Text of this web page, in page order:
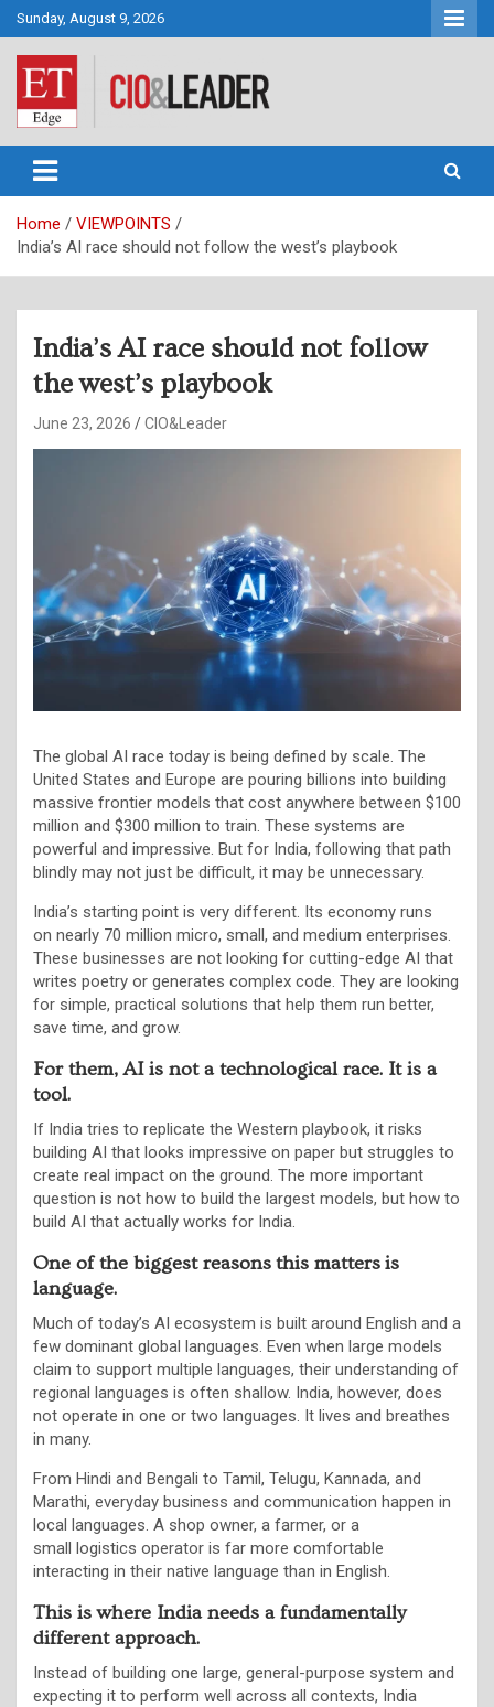
Skip
to
content
Sunday, August 9, 2026
CIO&Leader
Home
VIEWPOINTS
India’s AI race should not follow the west’s playbook
India’s AI race should not follow
the west’s playbook
June 23, 2026 CIO&Leader
The global AI race today is being defined by scale. The
United States and Europe are pouring billions into building
massive frontier models that cost anywhere between $100
million and $300 million to train. These systems are
powerful and impressive. But for India, following that path
blindly may not just be difficult, it may be unnecessary.
India’s starting point is very different. Its economy runs
on nearly 70 million micro, small, and medium enterprises.
These businesses are not looking for cutting-edge AI that
writes poetry or generates complex code. They are looking
for simple, practical solutions that help them run better,
save time, and grow.
For them, AI is not a technological race. It is a
tool.
If India tries to replicate the Western playbook, it risks
building AI that looks impressive on paper but struggles to
create real impact on the ground. The more important
question is not how to build the largest models, but how to
build AI that actually works for India.
One of the biggest reasons this matters is
language.
Much of today’s AI ecosystem is built around English and a
few dominant global languages. Even when large models
claim to support multiple languages, their understanding of
regional languages is often shallow. India, however, does
not operate in one or two languages. It lives and breathes
in many.
From Hindi and Bengali to Tamil, Telugu, Kannada, and
Marathi, everyday business and communication happen in
local languages. A shop owner, a farmer, or a
small logistics operator is far more comfortable
interacting in their native language than in English.
This is where India needs a fundamentally
different approach.
Instead of building one large, general-purpose system and
expecting it to perform well across all contexts, India